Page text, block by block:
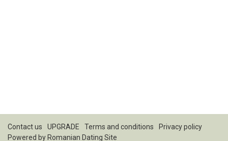
Contact us UPGRADE Terms and conditions
Privacy policy
Powered by Romanian Dating Site